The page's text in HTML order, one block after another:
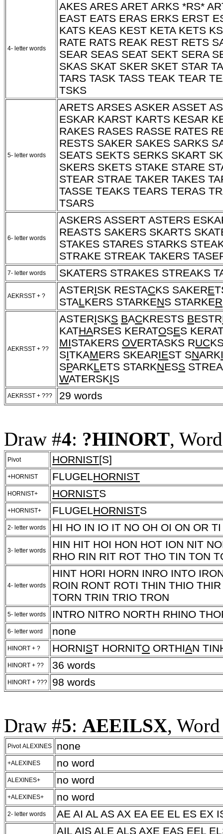
4- letter words
AKES ARES ARET ARKS *RS*
EAST EATS ERAS ERKS ERST
KATS KEAS KEST KETA KETS
RATE RATS REAK REST RETS
SEAR SEAS SEAT SEKT SERA
SKAS SKAT SKER SKET STAR
TARS TASK TASS TEAK TEAR
TSKS
5- letter words
ARETS ARSES ASKER ASSET
ESKAR KARST KARTS KESAR
RAKES RASES RASSE RATES
RESTS SAKER SAKES SARKS
SEATS SEKTS SERKS SKART
SKERS SKETS STAKE STARE
STEAR STRAE TAKER TAKES
TASSE TEAKS TEARS TERAS
TSARS
6- letter words
ASKERS ASSERT ASTERS
REASTS SAKERS SKARTS
STAKES STARES STARKS
STRAKE STREAK TAKERS
7- letter words SKATERS STRAKES STREAKS
AEKRSST + ?
ASTERISK RESTACKS SAKERE
STALKERS STARKENS STARKER
AEKRSST + ??
ASTERISKS BACKRESTS BESTR
KATHARSES KERATOSES
MISTAKERS OVERTASKS RUC
SITKAMERS SKEARIEST SNARKI
SPARKLETS STARKNESS
WATERSKIS
AEKRSST + ??? 29 words
Draw #4: ?HINORT,
Pivot HORNIST[S]
+HORNIST FLUGELHORNIST
HORNIST+ HORNISTS
+HORNIST+ FLUGELHORNISTS
2- letter words HI HO IN IO IT NO OH OI ON OR
3- letter words
HIN HIT HOI HON HOT ION NIT
RHO RIN RIT ROT THO TIN TON
4- letter words
HINT HORI HORN INRO INTO
ROIN RONT ROTI THIN THIO
TORN TRIN TRIO TRON
5- letter words INTRO NITRO NORTH RHINO
6- letter word none
HINORT + ? HORNIST HORNITO ORTHIAN
HINORT + ?? 36 words
HINORT + ??? 98 words
Draw #5: AEEILSX,
Pivot ALEXINES none
+ALEXINES no word
ALEXINES+ no word
+ALEXINES+ no word
2- letter words
AE AI AL AS AX EA EE EL ES EX
AIL AIS ALE ALS AXE EAS EEL